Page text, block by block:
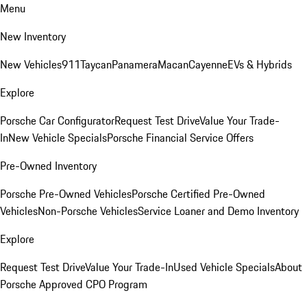
Menu
New Inventory
New Vehicles911TaycanPanameraMacanCayenneEVs & Hybrids
Explore
Porsche Car ConfiguratorRequest Test DriveValue Your Trade-
InNew Vehicle SpecialsPorsche Financial Service Offers
Pre-Owned Inventory
Porsche Pre-Owned VehiclesPorsche Certified Pre-Owned
VehiclesNon-Porsche VehiclesService Loaner and Demo Inventory
Explore
Request Test DriveValue Your Trade-InUsed Vehicle SpecialsAbout
Porsche Approved CPO Program